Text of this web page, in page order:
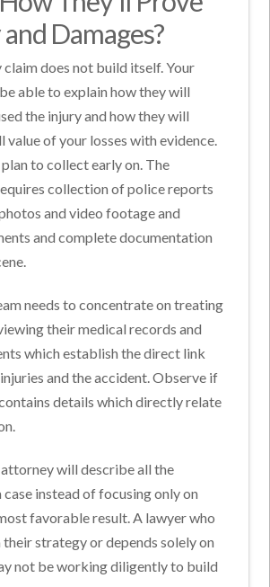
Damages?
does not build itself. Your
able to explain how they will
the injury and how they will
value of your losses with evidence.
to collect early on. The
collection of police reports
and video footage and
and complete documentation
needs to concentrate on treating
their medical records and
which establish the direct link
and the accident. Observe if
details which directly relate
will describe all the
instead of focusing only on
favorable result. A lawyer who
strategy or depends solely on
not be working diligently to build